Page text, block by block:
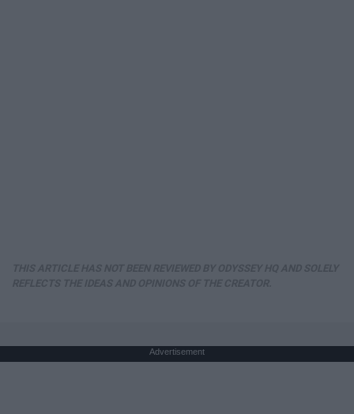
Advertisement